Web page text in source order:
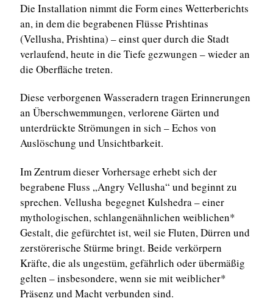
Die Installation nimmt die Form eines Wetterberichts
an, in dem die begrabenen Flüsse Prishtinas
(Vellusha, Prishtina) – einst quer durch die Stadt
verlaufend, heute in die Tiefe gezwungen – wieder an
die Oberfläche treten.
Diese verborgenen Wasseradern tragen Erinnerungen
an Überschwemmungen, verlorene Gärten und
unterdrückte Strömungen in sich – Echos von
Auslöschung und Unsichtbarkeit.
Im Zentrum dieser Vorhersage erhebt sich der
begrabene Fluss „Angry Vellusha“ und beginnt zu
sprechen. Vellusha begegnet Kulshedra – einer
mythologischen, schlangenähnlichen weiblichen*
Gestalt, die gefürchtet ist, weil sie Fluten, Dürren und
zerstörerische Stürme bringt. Beide verkörpern
Kräfte, die als ungestüm, gefährlich oder übermäßig
gelten – insbesondere, wenn sie mit weiblicher*
Präsenz und Macht verbunden sind.